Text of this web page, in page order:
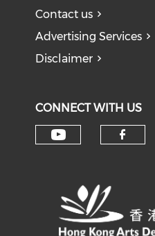
Contact us
Advertising Services
Disclaimer
CONNECT WITH US